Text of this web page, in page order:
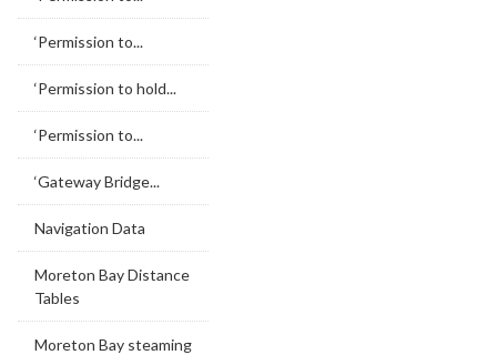
‘Permission to...
‘Permission to hold...
‘Permission to...
‘Gateway Bridge...
Navigation Data
Moreton Bay Distance
Tables
Moreton Bay steaming